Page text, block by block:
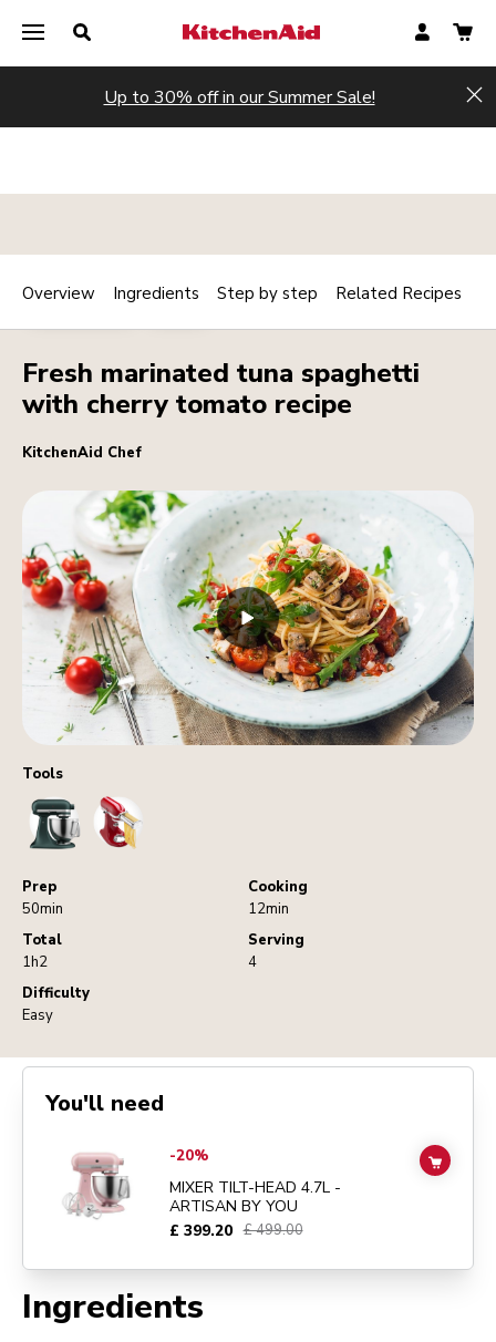
Up to 30% off in our Summer Sale!
Tools
StandMixerPastaCutters
Prep
50min
Cooking
12min
Total
1h2
Serving
4
Difficulty
Easy
MAINCOURSE PASTA Print
Fresh marinated tuna spaghetti
with cherry tomato recipe
KitchenAid Chef
Overview Ingredients Step by step Related Recipes
Ingredients
You'll need
Go toMIXER TILT-HEAD 4.7L - ARTISAN BY YOU details page
-20%
MIXER TILT-HEAD 4.7L -
ARTISAN BY YOU
£ 399.20 £ 499.00
ADD